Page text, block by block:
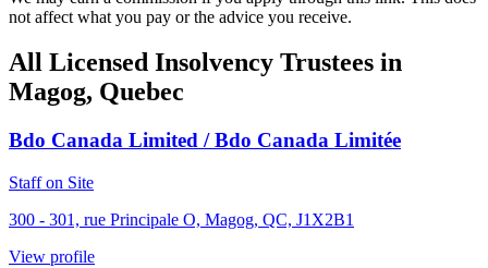
not affect what you pay or the advice you receive.
All Licensed Insolvency Trustees in
Magog, Quebec
Bdo Canada Limited / Bdo Canada Limitée
Staff on Site
300 - 301, rue Principale O, Magog, QC, J1X2B1
View profile